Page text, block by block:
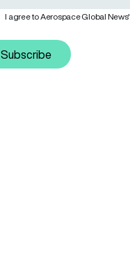
I agree to Aerospace Global News'
Subscribe